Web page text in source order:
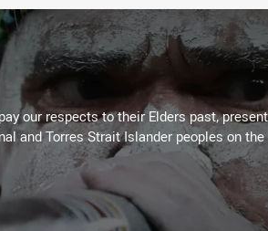
our respects to their Elders past, present
and Torres Strait Islander peoples on the